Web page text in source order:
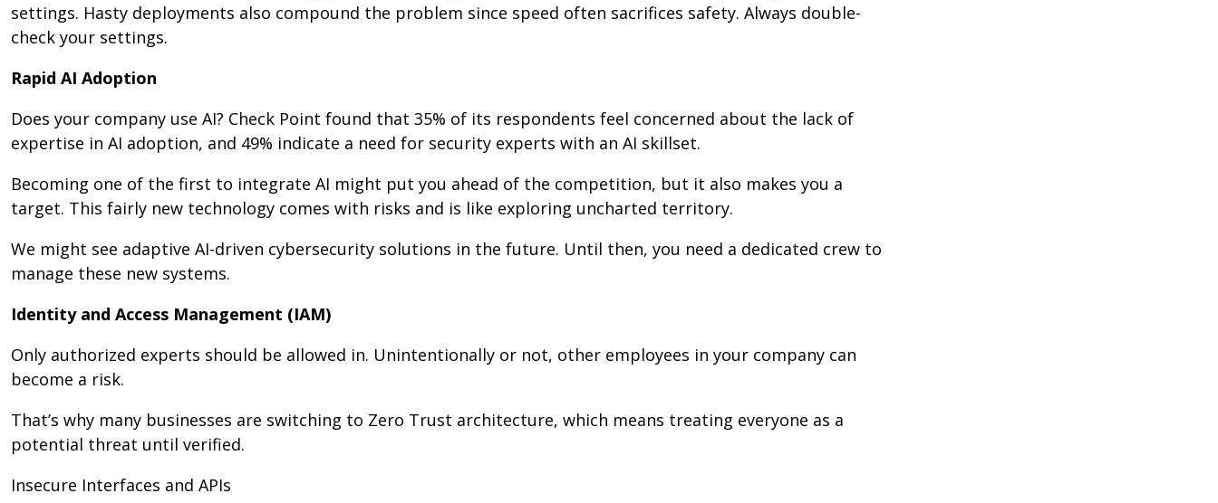
settings. Hasty deployments also compound the problem since speed often sacrifices safety. Always double-
check your settings.
Rapid AI Adoption
Does your company use AI? Check Point found that 35% of its respondents feel concerned about the lack of
expertise in AI adoption, and 49% indicate a need for security experts with an AI skillset.
Becoming one of the first to integrate AI might put you ahead of the competition, but it also makes you a
target. This fairly new technology comes with risks and is like exploring uncharted territory.
We might see adaptive AI-driven cybersecurity solutions in the future. Until then, you need a dedicated crew to
manage these new systems.
Identity and Access Management (IAM)
Only authorized experts should be allowed in. Unintentionally or not, other employees in your company can
become a risk.
That’s why many businesses are switching to Zero Trust architecture, which means treating everyone as a
potential threat until verified.
Insecure Interfaces and APIs